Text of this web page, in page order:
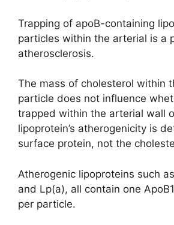
Trapping of apoB-containing
particles within the arterial is a
atherosclerosis.
The mass of cholesterol within
particle does not influence
trapped within the arterial wall
lipoprotein’s atherogenicity is
surface protein, not the
Atherogenic lipoproteins such
and Lp(a), all contain one
per particle.